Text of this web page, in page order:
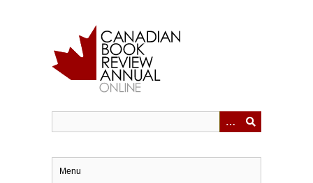
Menu